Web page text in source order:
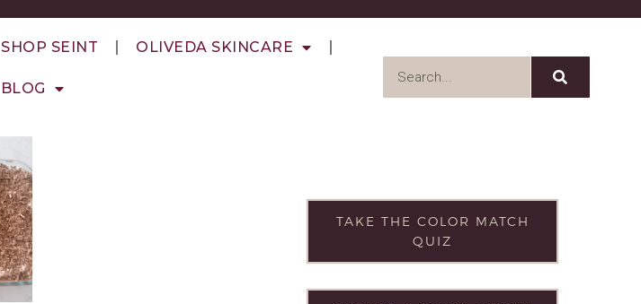
SHOP SEINT OLIVEDA SKINCARE
BLOG
TAKE THE COLOR MATCH
QUIZ